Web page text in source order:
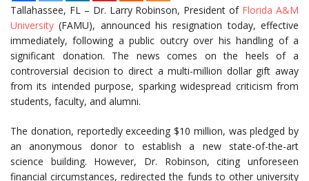
Tallahassee, FL – Dr. Larry Robinson, President of Florida A&M
University (FAMU), announced his resignation today, effective
immediately, following a public outcry over his handling of a
significant donation. The news comes on the heels of a
controversial decision to direct a multi-million dollar gift away
from its intended purpose, sparking widespread criticism from
students, faculty, and alumni.
The donation, reportedly exceeding $10 million, was pledged by
an anonymous donor to establish a new state-of-the-art
science building. However, Dr. Robinson, citing unforeseen
financial circumstances, redirected the funds to other university